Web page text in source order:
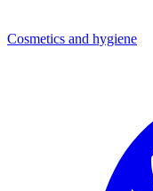
Cosmetics and hygiene